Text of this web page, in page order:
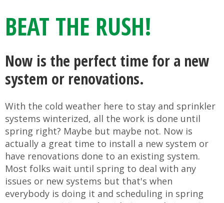
BEAT THE RUSH!
Now is the perfect time for a new
system or renovations.
With the cold weather here to stay and sprinkler
systems winterized, all the work is done until
spring right? Maybe but maybe not. Now is
actually a great time to install a new system or
have renovations done to an existing system.
Most folks wait until spring to deal with any
issues or new systems but that's when
everybody is doing it and scheduling in spring